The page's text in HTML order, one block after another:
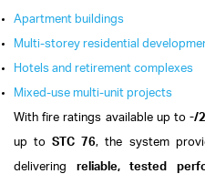
Apartment buildings
Multi-storey residential
Hotels and retirement complexes
Mixed-use multi-unit projects
With fire ratings available up to-/
up toSTC 76, the system
delivering reliable, tested